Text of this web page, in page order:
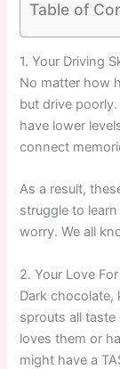
Table of
1. Your Driving
No matter how
but drive
have lower
connect
As a result,
struggle to
worry. We all
2. Your Love
Dark chocolate,
sprouts all
loves them or
might have a